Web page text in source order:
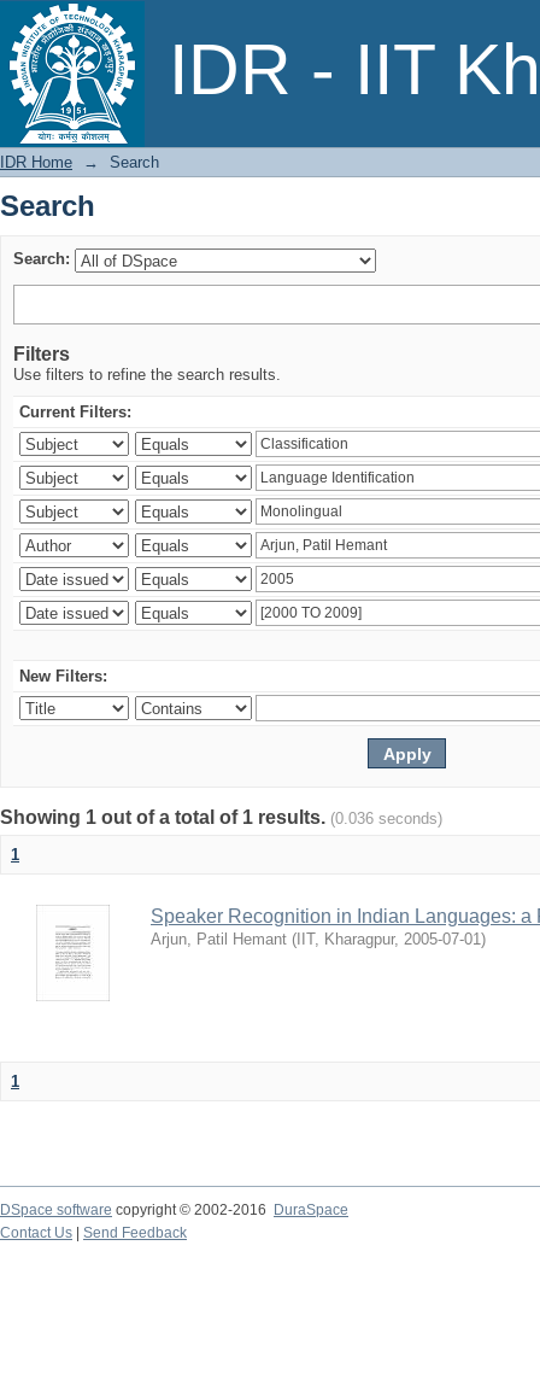
IDR - IIT
Search
IDR Home → Search
Search
Search:
Filters
Use filters to refine the search results.
Current Filters:
New Filters:
Showing 1 out of a total of 1 results. (0.036 seconds)
1
Speaker Recognition in Indian Languages: a
Arjun, Patil Hemant ( IIT, Kharagpur, 2005-07-01)
1
DSpace software copyright © 2002-2016
DuraSpace
Contact Us
Send Feedback